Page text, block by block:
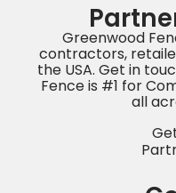
Greenwood
contractors,
the USA. Get in
Fence is #1 for
all